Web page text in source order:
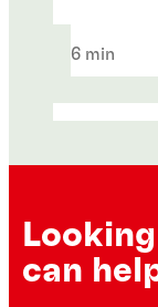
6 min
can